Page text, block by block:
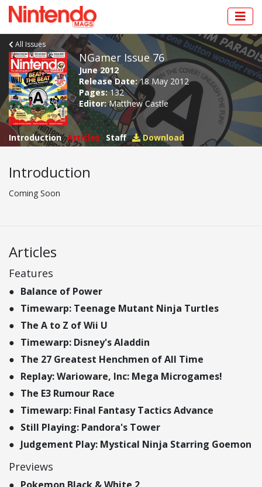
All Issues
NGamer Issue 76
June 2012
Release Date:18 May 2012
Pages:132
Editor:Matthew Castle
Introduction Articles Staff Download
Introduction
Coming Soon
Articles
Features
Balance of Power
Timewarp: Teenage Mutant Ninja Turtles
The A to Z of Wii U
Timewarp: Disney's Aladdin
The 27 Greatest Henchmen of All Time
Replay: Warioware, Inc: Mega Microgames!
The E3 Rumour Race
Timewarp: Final Fantasy Tactics Advance
Still Playing: Pandora's Tower
Judgement Play: Mystical Ninja Starring Goemon
Previews